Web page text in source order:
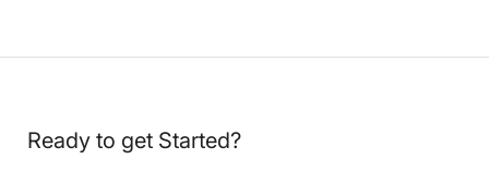
Ready to get Started?